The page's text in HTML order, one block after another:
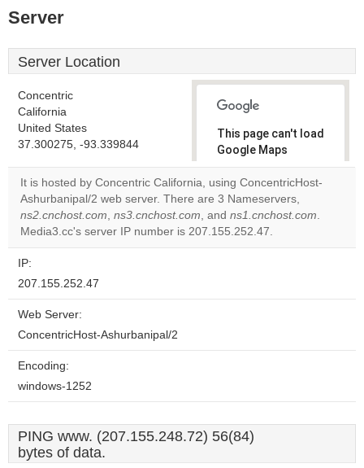
Server
Server Location
Concentric
California
United States
37.300275, -93.339844
This page can't load
Google Maps
correctly.
Do you
own this
website?
OK
It is hosted by Concentric California, using ConcentricHost-
Ashurbanipal/2 web server. There are 3 Nameservers,
ns2.cnchost.com, ns3.cnchost.com, and ns1.cnchost.com.
Media3.cc's server IP number is 207.155.252.47.
IP:
207.155.252.47
Web Server:
ConcentricHost-Ashurbanipal/2
Encoding:
windows-1252
PING www. (207.155.248.72) 56(84)
bytes of data.